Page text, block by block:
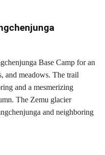
Base Camp for an
and meadows. The trail
and a mesmerizing
The Zemu glacier
and neighboring